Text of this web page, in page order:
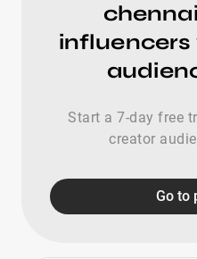
Start a 7-day free
creator
Go to